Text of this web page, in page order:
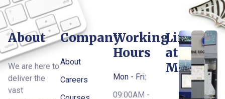
About
We are here to
deliver the
vast
Company
About
Careers
Working
Hours
Mon - Fri:
09:00AM -
Life
at
MTI